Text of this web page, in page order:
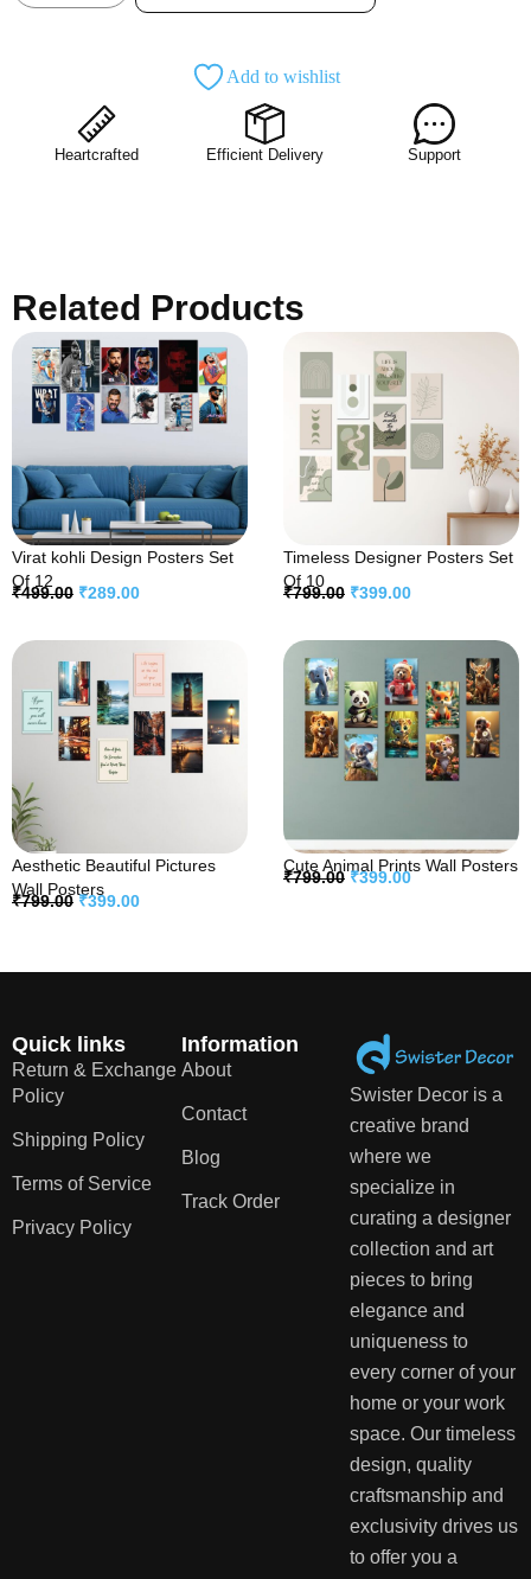
Add to wishlist
Heartcrafted Efficient Delivery Support
Related Products
Virat kohli Design Posters Set
Of 12
₹499.00 ₹289.00
Timeless Designer Posters Set
Of 10
₹799.00 ₹399.00
Aesthetic Beautiful Pictures
Wall Posters
₹799.00 ₹399.00
Cute Animal Prints Wall Posters
₹799.00 ₹399.00
Quick links
Return & Exchange
Policy
Shipping Policy
Terms of Service
Privacy Policy
Information
About
Contact
Blog
Track Order
Swister Decor is a
creative brand
where we
specialize in
curating a designer
collection and art
pieces to bring
elegance and
uniqueness to
every corner of your
home or your work
space. Our timeless
design, quality
craftsmanship and
exclusivity drives us
to offer you a